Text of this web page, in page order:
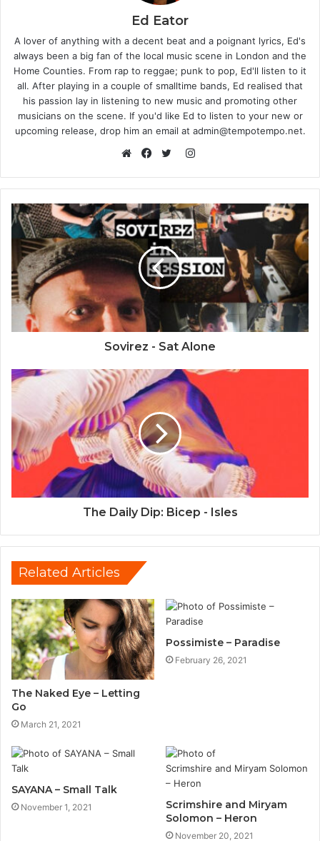
Ed Eator
A lover of anything with a decent beat and a poignant lyrics, Ed's
always been a big fan of the local music scene in London and the
Home Counties. From rap to reggae; punk to pop, Ed'll listen to it
all. After playing in a couple of smalltime bands, Ed realised that
his passion lay in listening to new music and promoting other
musicians on the scene. If you'd like Ed to listen to your new or
upcoming release, drop him an email at admin@tempotempo.net.
Instagram
Sovirez - Sat Alone
The Daily Dip: Bicep - Isles
Related Articles
The Naked Eye – Letting
Go
March 21, 2021
Possimiste – Paradise
February 26, 2021
SAYANA – Small Talk
November 1, 2021
Scrimshire and Miryam
Solomon – Heron
November 20, 2021